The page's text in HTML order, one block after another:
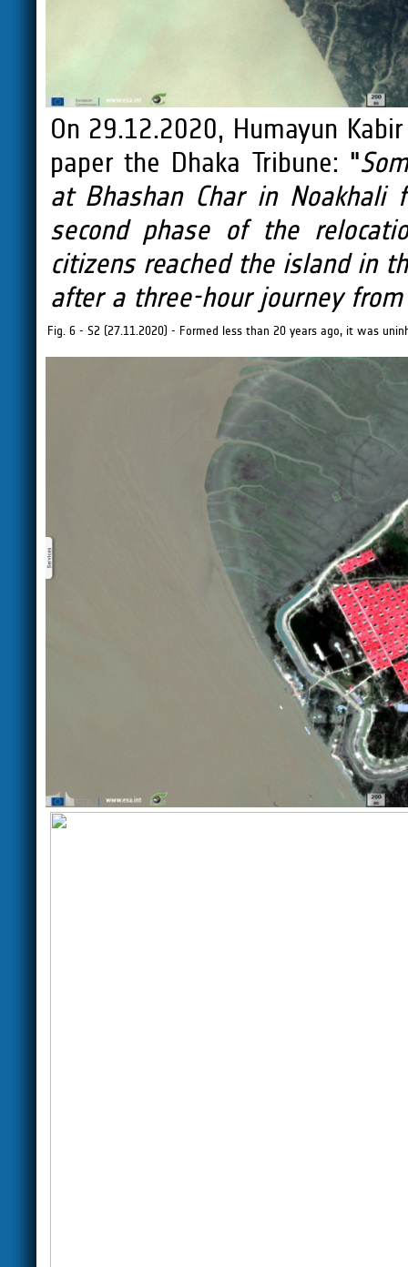
On 29.12.2020, Humayun
paper the Dhaka Tribune: "
at Bhashan Char in
second phase of the
citizens reached the island in
after a three-hour journey from
Fig. 6 - S2 (27.11.2020) - Formed less than 20 years ago, it was